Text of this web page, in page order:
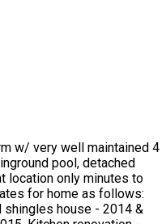
w/ very well maintained 4
pool, detached
location only minutes to
for home as follows:
house - 2014 &